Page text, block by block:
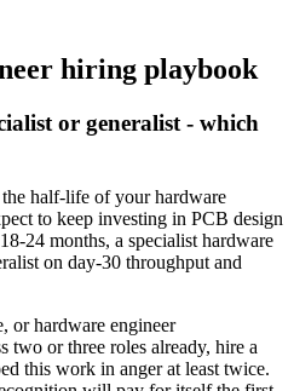
hiring playbook
or generalist - which
half-life of your hardware
to keep investing in PCB design
24 months, a specialist hardware
on day-30 throughput and
or hardware engineer
two or three roles already, hire a
this work in anger at least twice.